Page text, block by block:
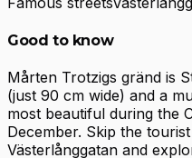
Good to know
Mårten Trotzigs gränd is
(just 90 cm wide) and a
most beautiful during the
December. Skip the
Västerlånggatan and